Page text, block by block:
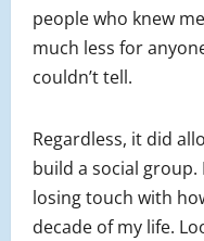
people who knew
much less for
couldn’t tell.
Regardless, it did
build a social group.
losing touch with
decade of my life.